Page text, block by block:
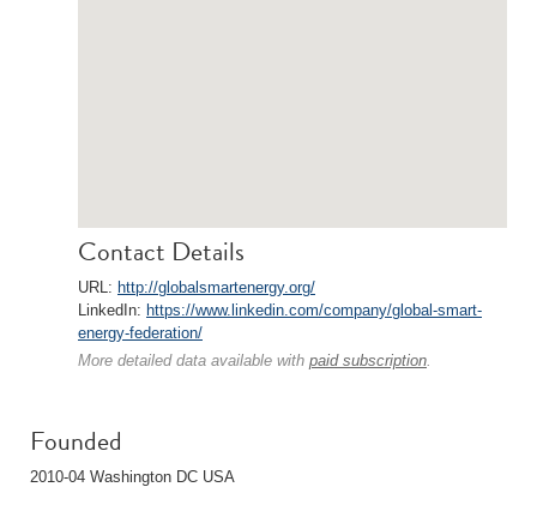
Contact Details
URL: http://globalsmartenergy.org/
LinkedIn: https://www.linkedin.com/company/global-smart-
energy-federation/
More detailed data available with paid subscription.
Founded
2010-04 Washington DC USA